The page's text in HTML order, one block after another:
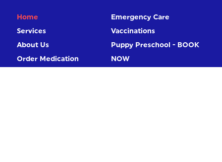
Home
Services
About Us
Order Medication
Emergency Care
Vaccinations
Puppy Preschool - BOOK
NOW